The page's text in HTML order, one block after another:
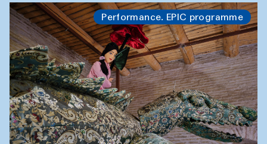
Performance. EPIC programme